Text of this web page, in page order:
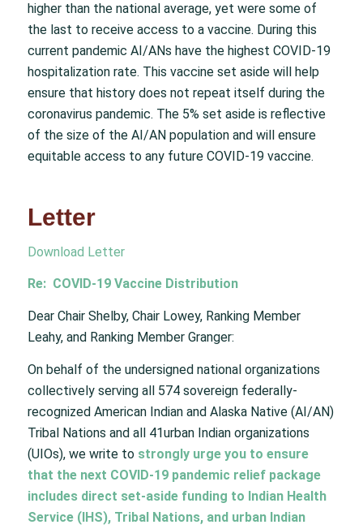
higher than the national average, yet were some of
the last to receive access to a vaccine. During this
current pandemic AI/ANs have the highest COVID-19
hospitalization rate. This vaccine set aside will help
ensure that history does not repeat itself during the
coronavirus pandemic. The 5% set aside is reflective
of the size of the AI/AN population and will ensure
equitable access to any future COVID-19 vaccine.
Letter
Download Letter
Re: COVID-19 Vaccine Distribution
Dear Chair Shelby, Chair Lowey, Ranking Member
Leahy, and Ranking Member Granger:
On behalf of the undersigned national organizations
collectively serving all 574 sovereign federally-
recognized American Indian and Alaska Native (AI/AN)
Tribal Nations and all 41urban Indian organizations
(UIOs), we write to strongly urge you to ensure
that the next COVID-19 pandemic relief package
includes direct set-aside funding to Indian Health
Service (IHS), Tribal Nations, and urban Indian